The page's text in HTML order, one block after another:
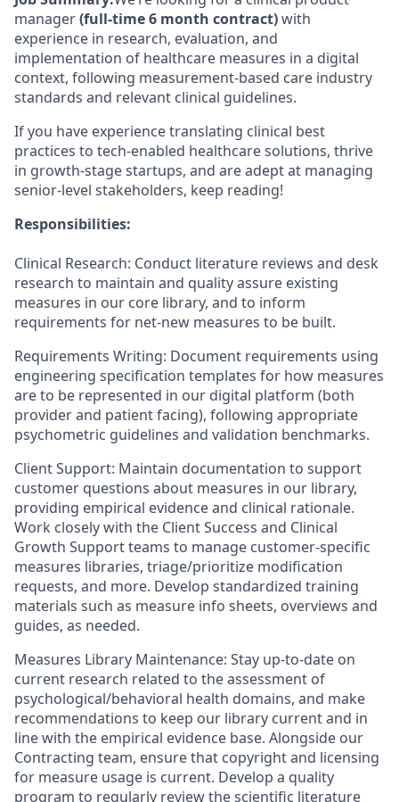
manager(full-time 6 month contract)with
experience in research, evaluation, and
implementation of healthcare measures in a digital
context, following measurement-based care industry
standards and relevant clinical guidelines.
If you have experience translating clinical best
practices to tech-enabled healthcare solutions, thrive
in growth-stage startups, and are adept at managing
senior-level stakeholders, keep reading!
Responsibilities:
Clinical Research: Conduct literature reviews and desk
research to maintain and quality assure existing
measures in our core library, and to inform
requirements for net-new measures to be built.
Requirements Writing: Document requirements using
engineering specification templates for how measures
are to be represented in our digital platform (both
provider and patient facing), following appropriate
psychometric guidelines and validation benchmarks.
Client Support: Maintain documentation to support
customer questions about measures in our library,
providing empirical evidence and clinical rationale.
Work closely with the Client Success and Clinical
Growth Support teams to manage customer-specific
measures libraries, triage/prioritize modification
requests, and more. Develop standardized training
materials such as measure info sheets, overviews and
guides, as needed.
Measures Library Maintenance: Stay up-to-date on
current research related to the assessment of
psychological/behavioral health domains, and make
recommendations to keep our library current and in
line with the empirical evidence base. Alongside our
Contracting team, ensure that copyright and licensing
for measure usage is current. Develop a quality
program to regularly review the scientific literature